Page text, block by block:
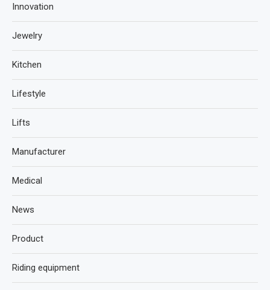
Innovation
Jewelry
Kitchen
Lifestyle
Lifts
Manufacturer
Medical
News
Product
Riding equipment